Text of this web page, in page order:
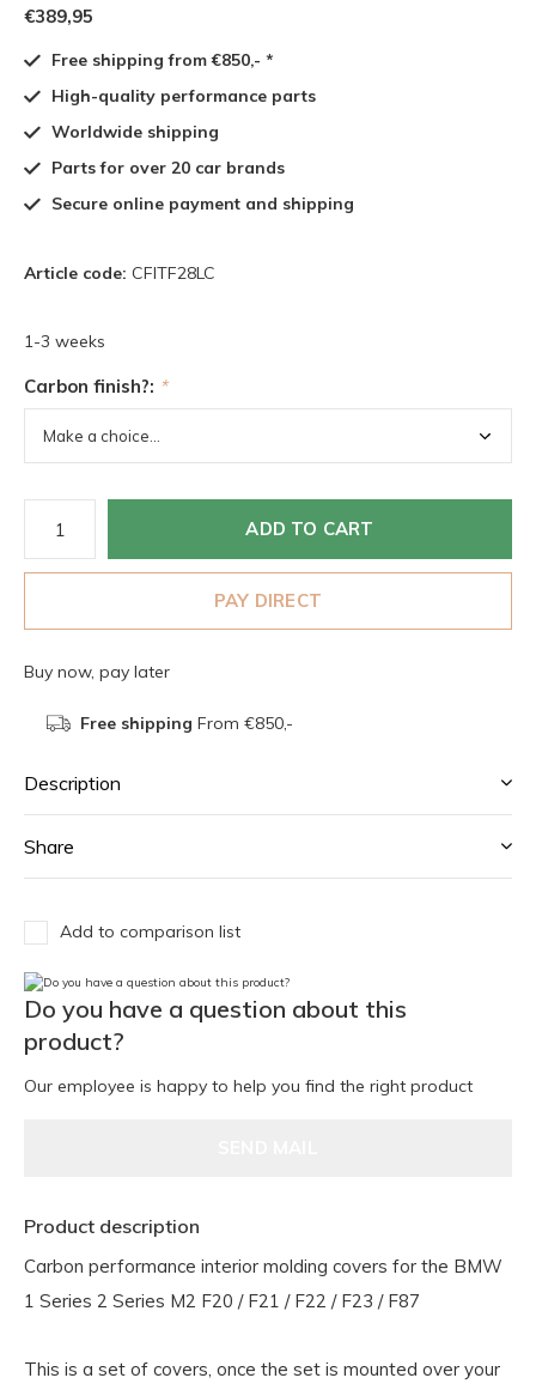
€389,95
Free shipping from €850,- *
High-quality performance parts
Worldwide shipping
Parts for over 20 car brands
Secure online payment and shipping
Article code: CFITF28LC
1-3 weeks
Carbon finish?: *
ADD TO CART
PAY DIRECT
Buy now, pay later
Free shipping From €850,-
Description
Share
Add to comparison list
Do you have a question about this
product?
Our employee is happy to help you find the right product
Product description
Carbon performance interior molding covers for the BMW
1 Series 2 Series M2 F20 / F21 / F22 / F23 / F87
This is a set of covers, once the set is mounted over your